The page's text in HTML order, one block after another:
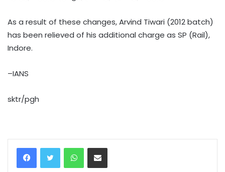
As a result of these changes, Arvind Tiwari (2012 batch)
has been relieved of his additional charge as SP (Rail),
Indore.
–IANS
sktr/pgh
WhatsAppShare via Email